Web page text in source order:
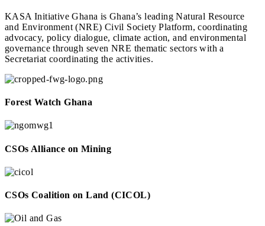
KASA Initiative Ghana is Ghana’s leading Natural Resource
and Environment (NRE) Civil Society Platform, coordinating
advocacy, policy dialogue, climate action, and environmental
governance through seven NRE thematic sectors with a
Secretariat coordinating the activities.
Forest Watch Ghana
CSOs Alliance on Mining
CSOs Coalition on Land (CICOL)